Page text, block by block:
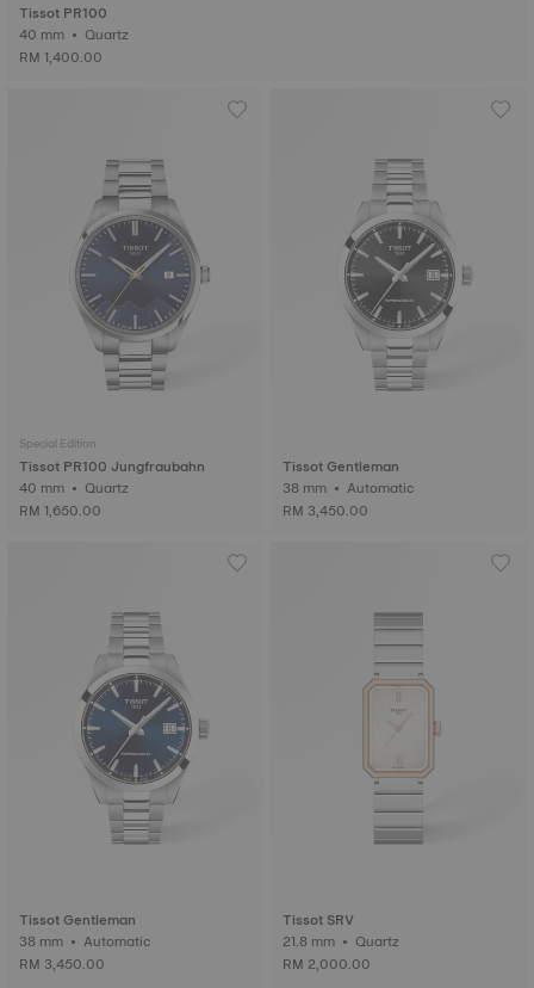
Tissot PR100
40 mm • Quartz
RM 1,400.00
Special Edition
Tissot PR100 Jungfraubahn
40 mm • Quartz
RM 1,650.00
Tissot Gentleman
38 mm • Automatic
RM 3,450.00
Tissot Gentleman
38 mm • Automatic
RM 3,450.00
Tissot SRV
21.8 mm • Quartz
RM 2,000.00